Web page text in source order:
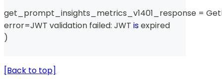
get_prompt_insights_metrics_v1401_response =
error=JWT validation failed: JWT is expired
)
[Back to top]